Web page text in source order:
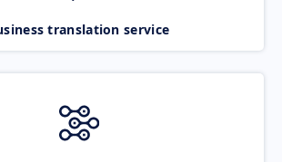
translation service